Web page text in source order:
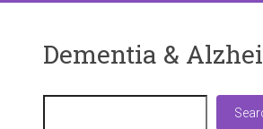
Dementia &